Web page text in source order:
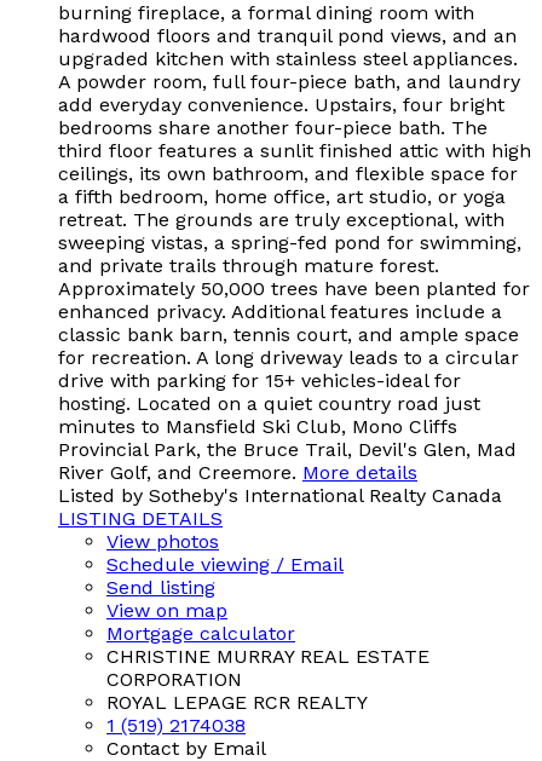
burning fireplace, a formal dining room with
hardwood floors and tranquil pond views, and an
upgraded kitchen with stainless steel appliances.
A powder room, full four-piece bath, and laundry
add everyday convenience. Upstairs, four bright
bedrooms share another four-piece bath. The
third floor features a sunlit finished attic with high
ceilings, its own bathroom, and flexible space for
a fifth bedroom, home office, art studio, or yoga
retreat. The grounds are truly exceptional, with
sweeping vistas, a spring-fed pond for swimming,
and private trails through mature forest.
Approximately 50,000 trees have been planted for
enhanced privacy. Additional features include a
classic bank barn, tennis court, and ample space
for recreation. A long driveway leads to a circular
drive with parking for 15+ vehicles-ideal for
hosting. Located on a quiet country road just
minutes to Mansfield Ski Club, Mono Cliffs
Provincial Park, the Bruce Trail, Devil's Glen, Mad
River Golf, and Creemore. More details
Listed by Sotheby's International Realty Canada
LISTING DETAILS
View photos
Schedule viewing / Email
Send listing
View on map
Mortgage calculator
CHRISTINE MURRAY REAL ESTATE
CORPORATION
ROYAL LEPAGE RCR REALTY
1 (519) 2174038
Contact by Email